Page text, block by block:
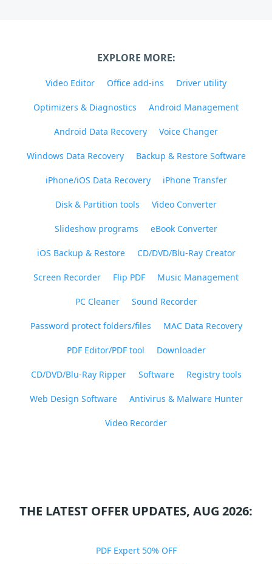
EXPLORE MORE:
Video Editor Office add-ins Driver utility
Optimizers & Diagnostics Android Management
Android Data Recovery Voice Changer
Windows Data Recovery Backup & Restore Software
iPhone/iOS Data Recovery iPhone Transfer
Disk & Partition tools Video Converter
Slideshow programs eBook Converter
iOS Backup & Restore CD/DVD/Blu-Ray Creator
Screen Recorder Flip PDF Music Management
PC Cleaner Sound Recorder
Password protect folders/files MAC Data Recovery
PDF Editor/PDF tool Downloader
CD/DVD/Blu-Ray Ripper Software Registry tools
Web Design Software Antivirus & Malware Hunter
Video Recorder
THE LATEST OFFER UPDATES, AUG 2026:
PDF Expert 50% OFF